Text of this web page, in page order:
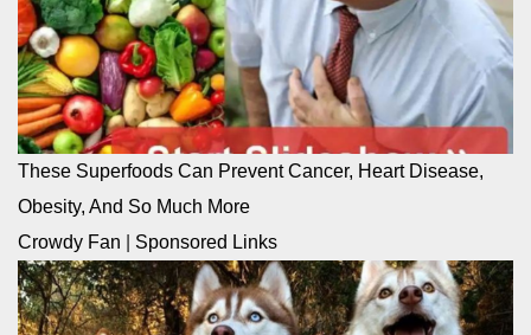
These Superfoods Can Prevent Cancer, Heart Disease,
Obesity, And So Much More
Crowdy Fan
Sponsored Links